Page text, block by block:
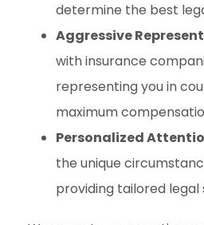
determine the best
Aggressive
with insurance
representing you in
maximum
Personalized
the unique
providing tailored legal